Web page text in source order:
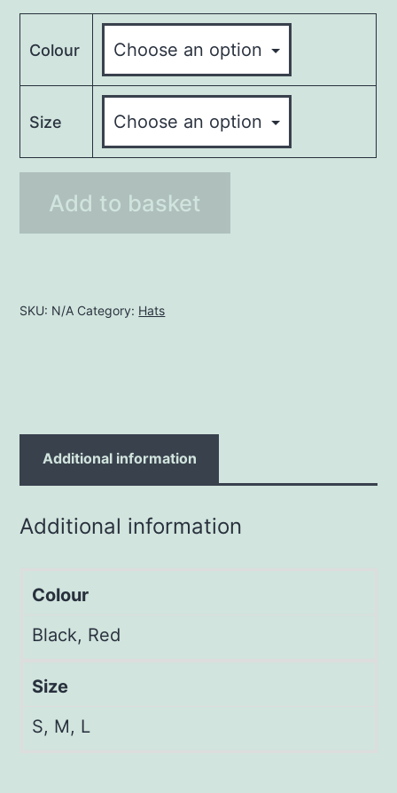
Colour
Size
Hats
quantity
Add to basket
SKU: N/A Category: Hats
Additional information
Additional information
Colour
Black, Red
Size
S, M, L